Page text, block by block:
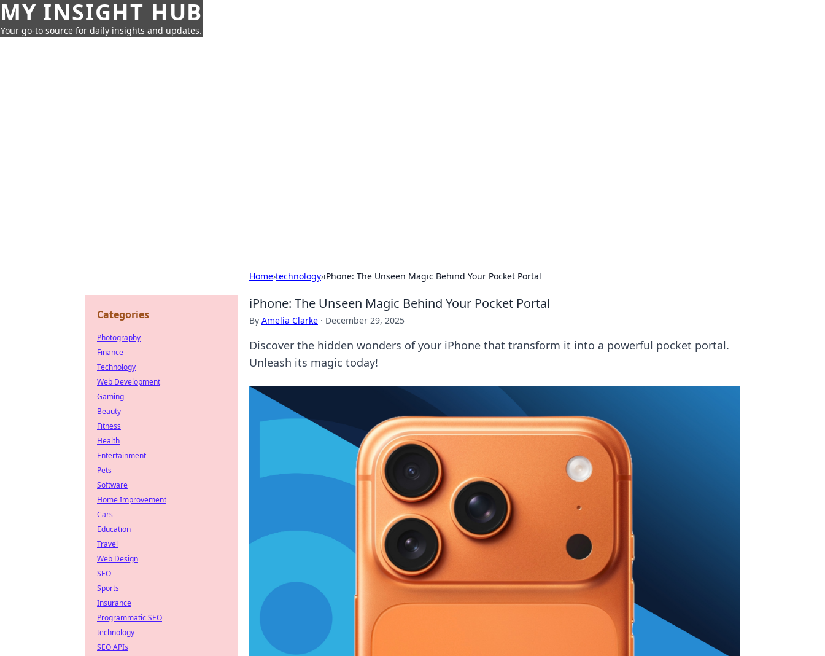
MY INSIGHT HUB
Your go-to source for daily insights and updates.
Home›technology›iPhone: The Unseen Magic Behind Your Pocket Portal
iPhone: The Unseen Magic Behind Your Pocket Portal
By Amelia Clarke · December 29, 2025
Discover the hidden wonders of your iPhone that transform it into a powerful pocket portal.
Unleash its magic today!
Categories
Photography
Finance
Technology
Web Development
Gaming
Beauty
Fitness
Health
Entertainment
Pets
Software
Home Improvement
Cars
Education
Travel
Web Design
SEO
Sports
Insurance
Programmatic SEO
technology
SEO APIs